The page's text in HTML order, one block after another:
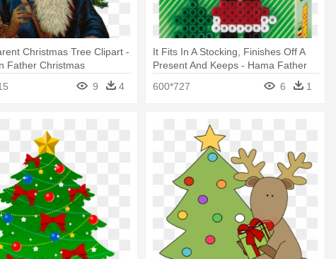
Christmas Tree Clipart -
Father Christmas
9 4
It Fits In A Stocking, Finishes Off A
Present And Keeps - Hama Father
600*727 6 1